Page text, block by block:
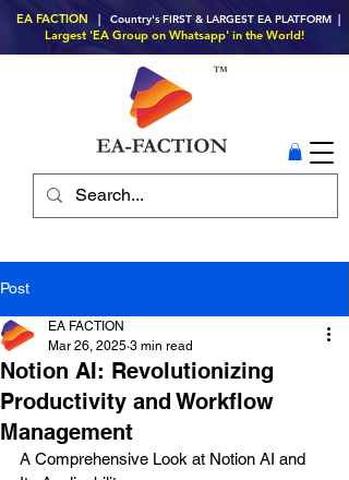
EA FACTION | Country's FIRST & LARGEST EA PLATFORM |
Largest 'EA Group on Whatsapp' in the World!
Post
Notion AI: Revolutionizing
Productivity and Workflow
Management
EA FACTION
Mar 26, 2025 3 min read
A Comprehensive Look at Notion AI and